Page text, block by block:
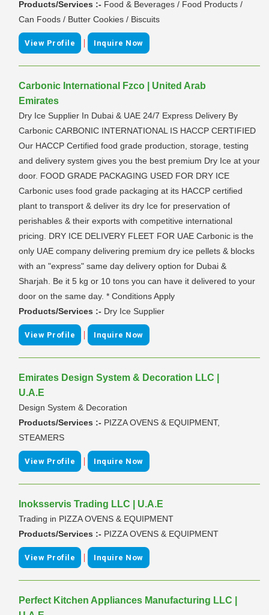
Products/Services :- Food & Beverages / Food Products /
Can Foods / Butter Cookies / Biscuits
View Profile | Inquire Now
Carbonic International Fzco | United Arab
Emirates
Dry Ice Supplier In Dubai & UAE 24/7 Express Delivery By
Carbonic CARBONIC INTERNATIONAL IS HACCP CERTIFIED
Our HACCP Certified food grade production, storage, testing
and delivery system gives you the best premium Dry Ice at your
door. FOOD GRADE PACKAGING USED FOR DRY ICE
Carbonic uses food grade packaging at its HACCP certified
plant to transport & deliver its dry Ice for preservation of
perishables & their exports with competitive international
pricing. DRY ICE DELIVERY FLEET FOR UAE Carbonic is the
only UAE company delivering premium dry ice pellets & blocks
with an "express" same day delivery option for Dubai &
Sharjah. Be it 5 kg or 10 tons you can have it delivered to your
door on the same day. * Conditions Apply
Products/Services :- Dry Ice Supplier
View Profile | Inquire Now
Emirates Design System & Decoration LLC |
U.A.E
Design System & Decoration
Products/Services :- PIZZA OVENS & EQUIPMENT,
STEAMERS
View Profile | Inquire Now
Inoksservis Trading LLC | U.A.E
Trading in PIZZA OVENS & EQUIPMENT
Products/Services :- PIZZA OVENS & EQUIPMENT
View Profile | Inquire Now
Perfect Kitchen Appliances Manufacturing LLC |